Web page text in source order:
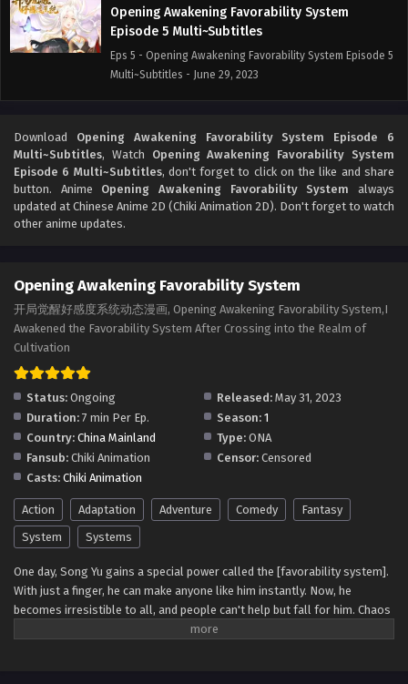
Opening Awakening Favorability System
Episode 5 Multi~Subtitles
Eps 5 - Opening Awakening Favorability System Episode 5
Multi~Subtitles - June 29, 2023
Episode 4 Multi~Subtitles
Eps 4 - Opening Awakening Favorability System Episode 4
Multi~Subtitles - June 22, 2023
Opening Awakening Favorability System
1 to 3 Multi`Subtitles - June 15, 2023
Download Opening Awakening Favorability System Episode 6
Multi~Subtitles, Watch Opening Awakening Favorability System
Episode 6 Multi~Subtitles, don't forget to click on the like and share
button. Anime Opening Awakening Favorability System always
updated at Chinese Anime 2D (Chiki Animation 2D). Don't forget to watch
other anime updates.
Opening Awakening Favorability System
开局觉醒好感度系统动态漫画, Opening Awakening Favorability System,I
Awakened the Favorability System After Crossing into the Realm of
Cultivation
Status: Ongoing Released: May 31, 2023
Duration: 7 min Per Ep. Season: 1
Country: China Mainland Type: ONA
Fansub: Chiki Animation Censor: Censored
Casts: Chiki Animation
Action Adaptation Adventure Comedy
Fantasy
System
Systems
One day, Song Yu gains a special power called the [favorability system].
With just a finger, he can make anyone like him instantly. Now, he
becomes irresistible to all, and people can't help but fall for him. Chaos
ensues as he explores the newfound joys and challenges of having such